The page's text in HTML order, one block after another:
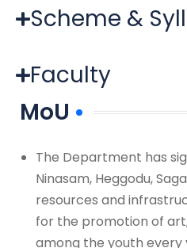
Scheme &
Faculty
MoU
The Department has
Ninasam, Heggodu,
resources and
for the promotion of
among the youth every